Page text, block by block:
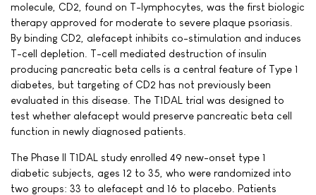
molecule, CD2, found on T-lymphocytes, was the first biologic
therapy approved for moderate to severe plaque psoriasis.
By binding CD2, alefacept inhibits co-stimulation and induces
T-cell depletion. T-cell mediated destruction of insulin
producing pancreatic beta cells is a central feature of Type 1
diabetes, but targeting of CD2 has not previously been
evaluated in this disease. The T1DAL trial was designed to
test whether alefacept would preserve pancreatic beta cell
function in newly diagnosed patients.
The Phase II T1DAL study enrolled 49 new-onset type 1
diabetic subjects, ages 12 to 35, who were randomized into
two groups: 33 to alefacept and 16 to placebo. Patients